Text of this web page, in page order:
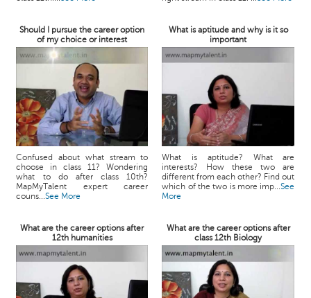
Should I pursue the career option
of my choice or interest
What is aptitude and why is it so
important
Confused about what stream to
choose in class 11? Wondering
what to do after class 10th?
MapMyTalent expert career
couns...See More
What is aptitude? What are
interests? How these two are
different from each other? Find out
which of the two is more imp...See
More
What are the career options after
12th humanities
What are the career options after
class 12th Biology